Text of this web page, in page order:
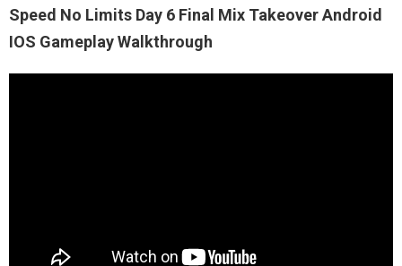
Speed No Limits Day 6 Final Mix Takeover Android
IOS Gameplay Walkthrough